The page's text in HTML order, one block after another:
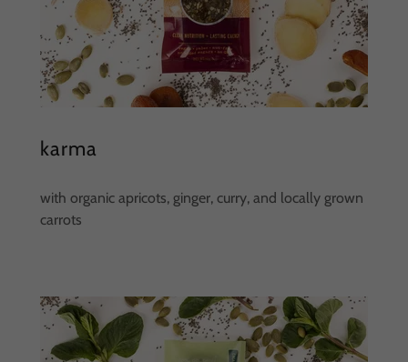
karma
with organic apricots, ginger, curry, and locally grown
carrots